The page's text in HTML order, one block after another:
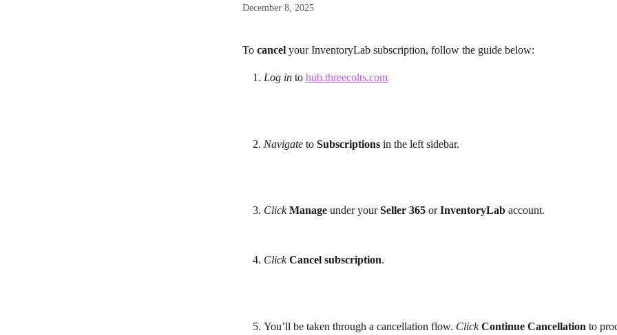
December 8, 2025
To cancel your InventoryLab subscription, follow the guide below:
Log in to hub.threecolts.com
Navigate to Subscriptions in the left sidebar.
Click Manage under your Seller 365 or InventoryLab account.
Click Cancel subscription.
You’ll be taken through a cancellation flow. Click Continue Cancellation to